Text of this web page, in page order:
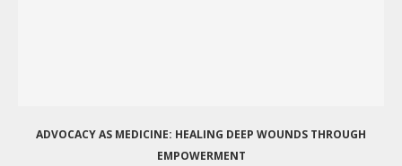
ADVOCACY AS MEDICINE: HEALING DEEP WOUNDS THROUGH
EMPOWERMENT